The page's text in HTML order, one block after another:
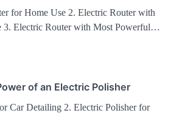
for Home Use 2. Electric Router with
3. Electric Router with Most Powerful…
of an Electric Polisher
Car Detailing 2. Electric Polisher for